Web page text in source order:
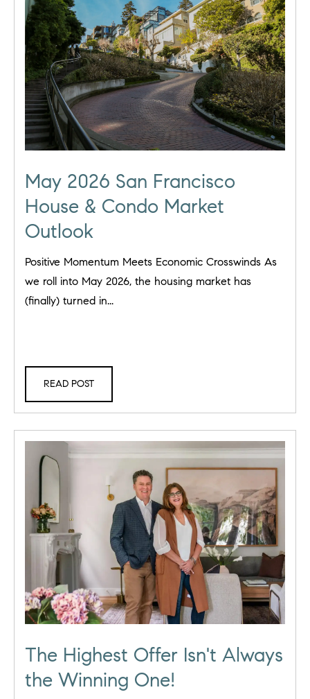
May 2026 San Francisco
House & Condo Market
Outlook
Positive Momentum Meets Economic Crosswinds As
we roll into May 2026, the housing market has
(finally) turned in...
READ POST
The Highest Offer Isn't Always
the Winning One!